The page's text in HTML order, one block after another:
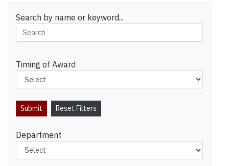
Search by name or keyword...
Timing of Award
Department